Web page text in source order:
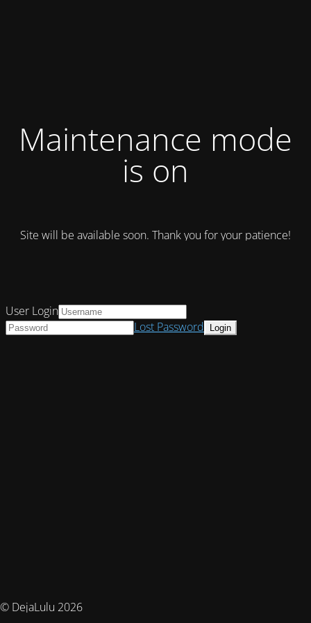
Maintenance mode
is on
Site will be available soon. Thank you for your patience!
© DejaLulu 2026
User Login
Lost Password